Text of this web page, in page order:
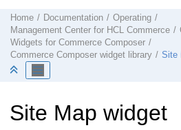
Home Documentation
Operating
Management Center for HCL Commerce
Widgets for Commerce Composer
Commerce Composer widget library Site
Site Map widget